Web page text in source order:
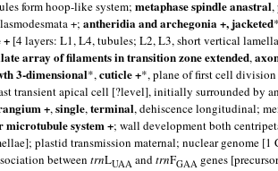
form hoop-like system; metaphase spindle anastral,
+; antheridia and archegonia +, jacketed
+ [4 layers: L1, L4, tubules; L2, L3, short vertical
array of filaments in transition zone extended,
3-dimensional*,cuticle +*, plane of first cell
transient apical cell [?level], initially surrounded by
+,single,terminal, dehiscence longitudinal;
system +; wall development both
plastid transmission maternal; nuclear genome [1
between trnLUAA andtrnFGAA genes